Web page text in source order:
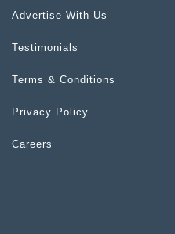
Advertise With Us
Testimonials
Terms & Conditions
Privacy Policy
Careers